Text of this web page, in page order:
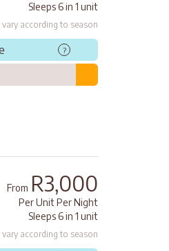
Sleeps 6 in 1 unit
vary according to season
?
From R3,000
Per Unit Per Night
Sleeps 6 in 1 unit
vary according to season